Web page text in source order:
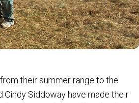
their summer range to the
Cindy Siddoway have made their